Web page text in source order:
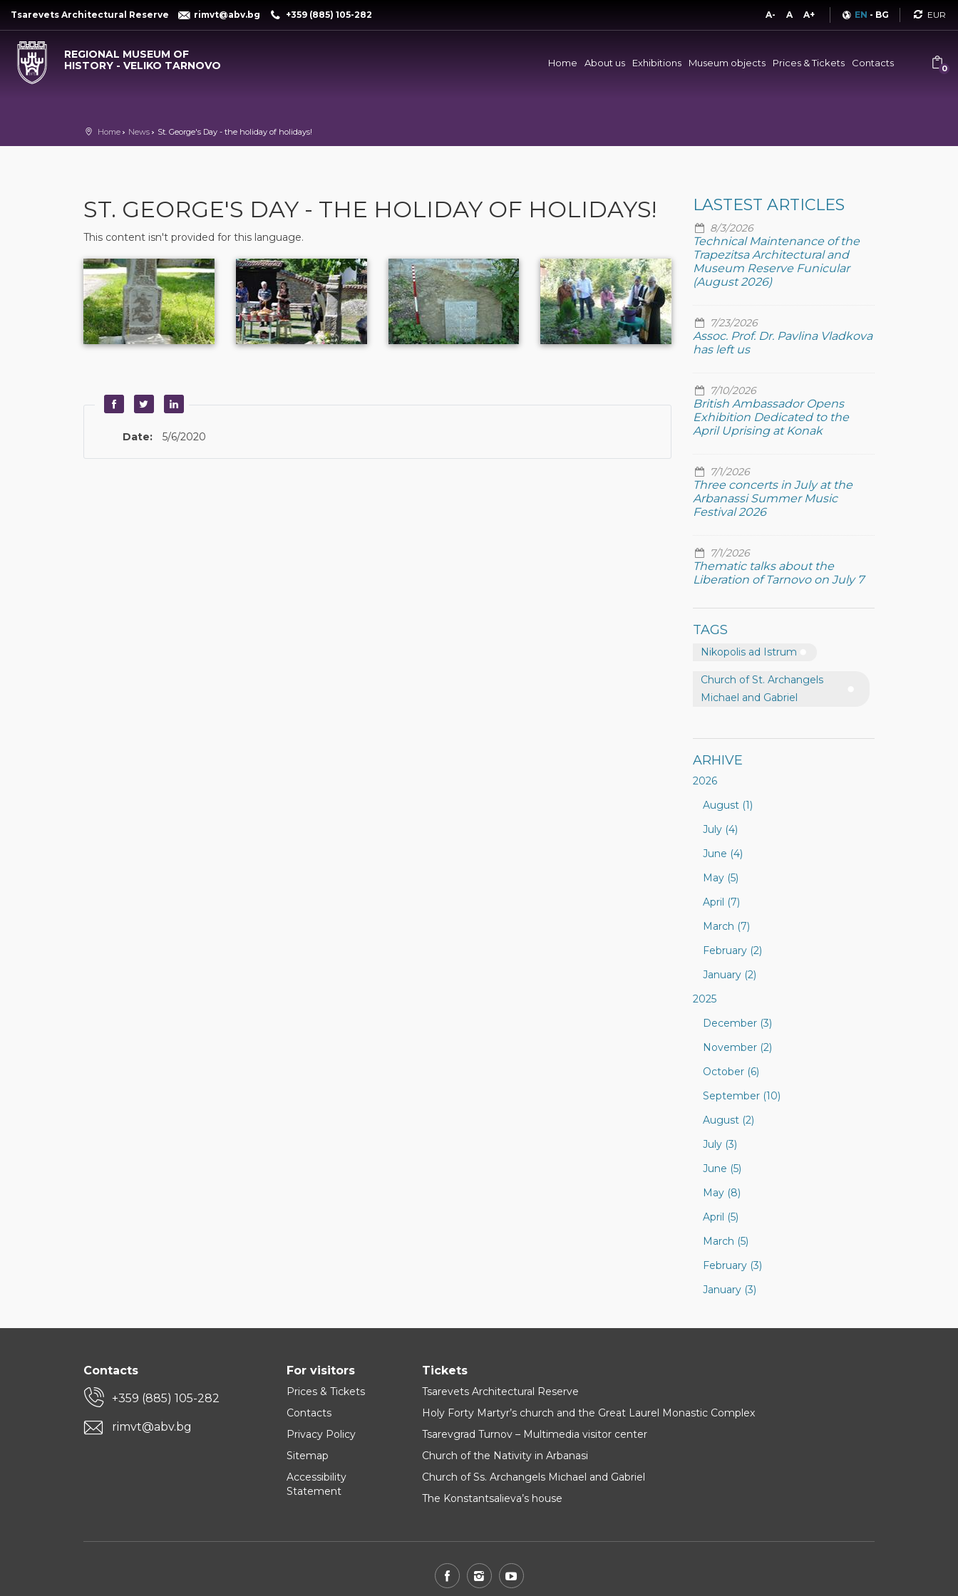
Tsarevets Architectural Reserve rimvt@abv.bg +359 (885) 105-282 A- A A+ EN - BG
REGIONAL MUSEUM OF
HISTORY - VELIKO TARNOVO
Home About us Exhibitions Museum objects Prices & Tickets Contacts 0
Home News St. George's Day - the holiday of holidays!
ST. GEORGE'S DAY - THE HOLIDAY OF HOLIDAYS!
This content isn't provided for this language.
Date: 5/6/2020
LASTEST ARTICLES
8/3/2026
Technical Maintenance of the
Trapezitsa Architectural and
Museum Reserve Funicular
(August 2026)
7/23/2026
Assoc. Prof. Dr. Pavlina Vladkova
has left us
7/10/2026
British Ambassador Opens
Exhibition Dedicated to the
April Uprising at Konak
7/1/2026
Three concerts in July at the
Arbanassi Summer Music
Festival 2026
7/1/2026
Thematic talks about the
Liberation of Tarnovo on July 7
TAGS
Nikopolis ad Istrum
Church of St. Archangels
Michael and Gabriel
ARHIVE
2026
August (1)
July (4)
June (4)
May (5)
April (7)
March (7)
February (2)
January (2)
2025
December (3)
November (2)
October (6)
September (10)
August (2)
July (3)
June (5)
May (8)
April (5)
March (5)
February (3)
January (3)
Contacts
+359 (885) 105-282
rimvt@abv.bg
For visitors
Prices & Tickets
Contacts
Privacy Policy
Sitemap
Accessibility
Statement
Tickets
Tsarevets Architectural Reserve
Holy Forty Martyr’s church and the Great Laurel Monastic Complex
Tsarevgrad Turnov – Multimedia visitor center
Church of the Nativity in Arbanasi
Church of Ss. Archangels Michael and Gabriel
The Konstantsalieva’s house